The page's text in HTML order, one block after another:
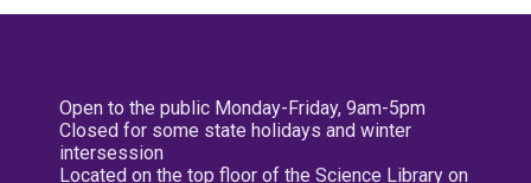
Open to the public Monday-Friday, 9am-5pm
Closed for some state holidays and winter
intersession
Located on the top floor of the Science Library on